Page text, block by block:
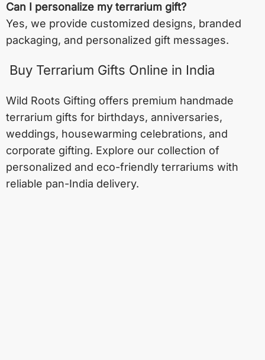
Can I personalize my terrarium gift?
Yes, we provide customized designs, branded
packaging, and personalized gift messages.
Buy Terrarium Gifts Online in India
Wild Roots Gifting offers premium handmade
terrarium gifts for birthdays, anniversaries,
weddings, housewarming celebrations, and
corporate gifting. Explore our collection of
personalized and eco-friendly terrariums with
reliable pan-India delivery.